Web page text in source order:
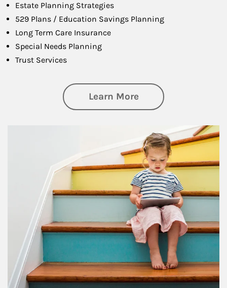
Estate Planning Strategies
529 Plans / Education Savings Planning
Long Term Care Insurance
Special Needs Planning
Trust Services
Learn Moreabout Family